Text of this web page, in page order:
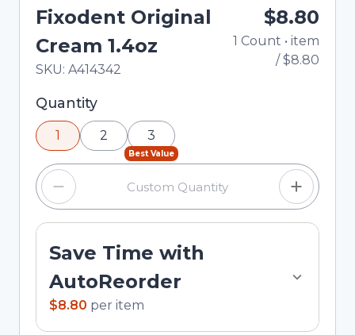
Fixodent Original
Cream 1.4oz
In Stock
Total price updated to $8.80
SKU: A414342
$8.80
1 Count • item
/$8.80
Selected quantity: 1. You can adjust the quantity
using the minus and plus buttons, or enter a
custom quantity in the input field.
Quantity
1 2
Best Value
3
Save Time with
AutoReorder
$8.80 per item